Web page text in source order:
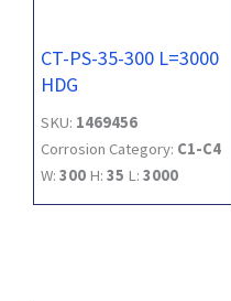
CT-PS-35-300 L=3000
HDG
SKU: 1469456
Corrosion Category: C1-C4
W: 300 H: 35 L: 3000